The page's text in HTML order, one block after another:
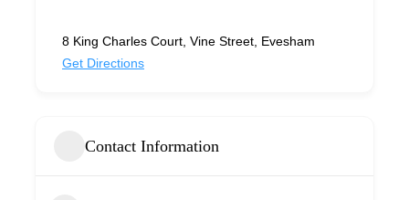
8 King Charles Court, Vine Street, Evesham
Get Directions
Contact Information